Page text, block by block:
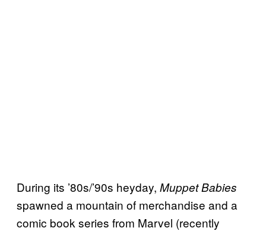
During its ’80s/’90s heyday, Muppet Babies
spawned a mountain of merchandise and a
comic book series from Marvel (recently